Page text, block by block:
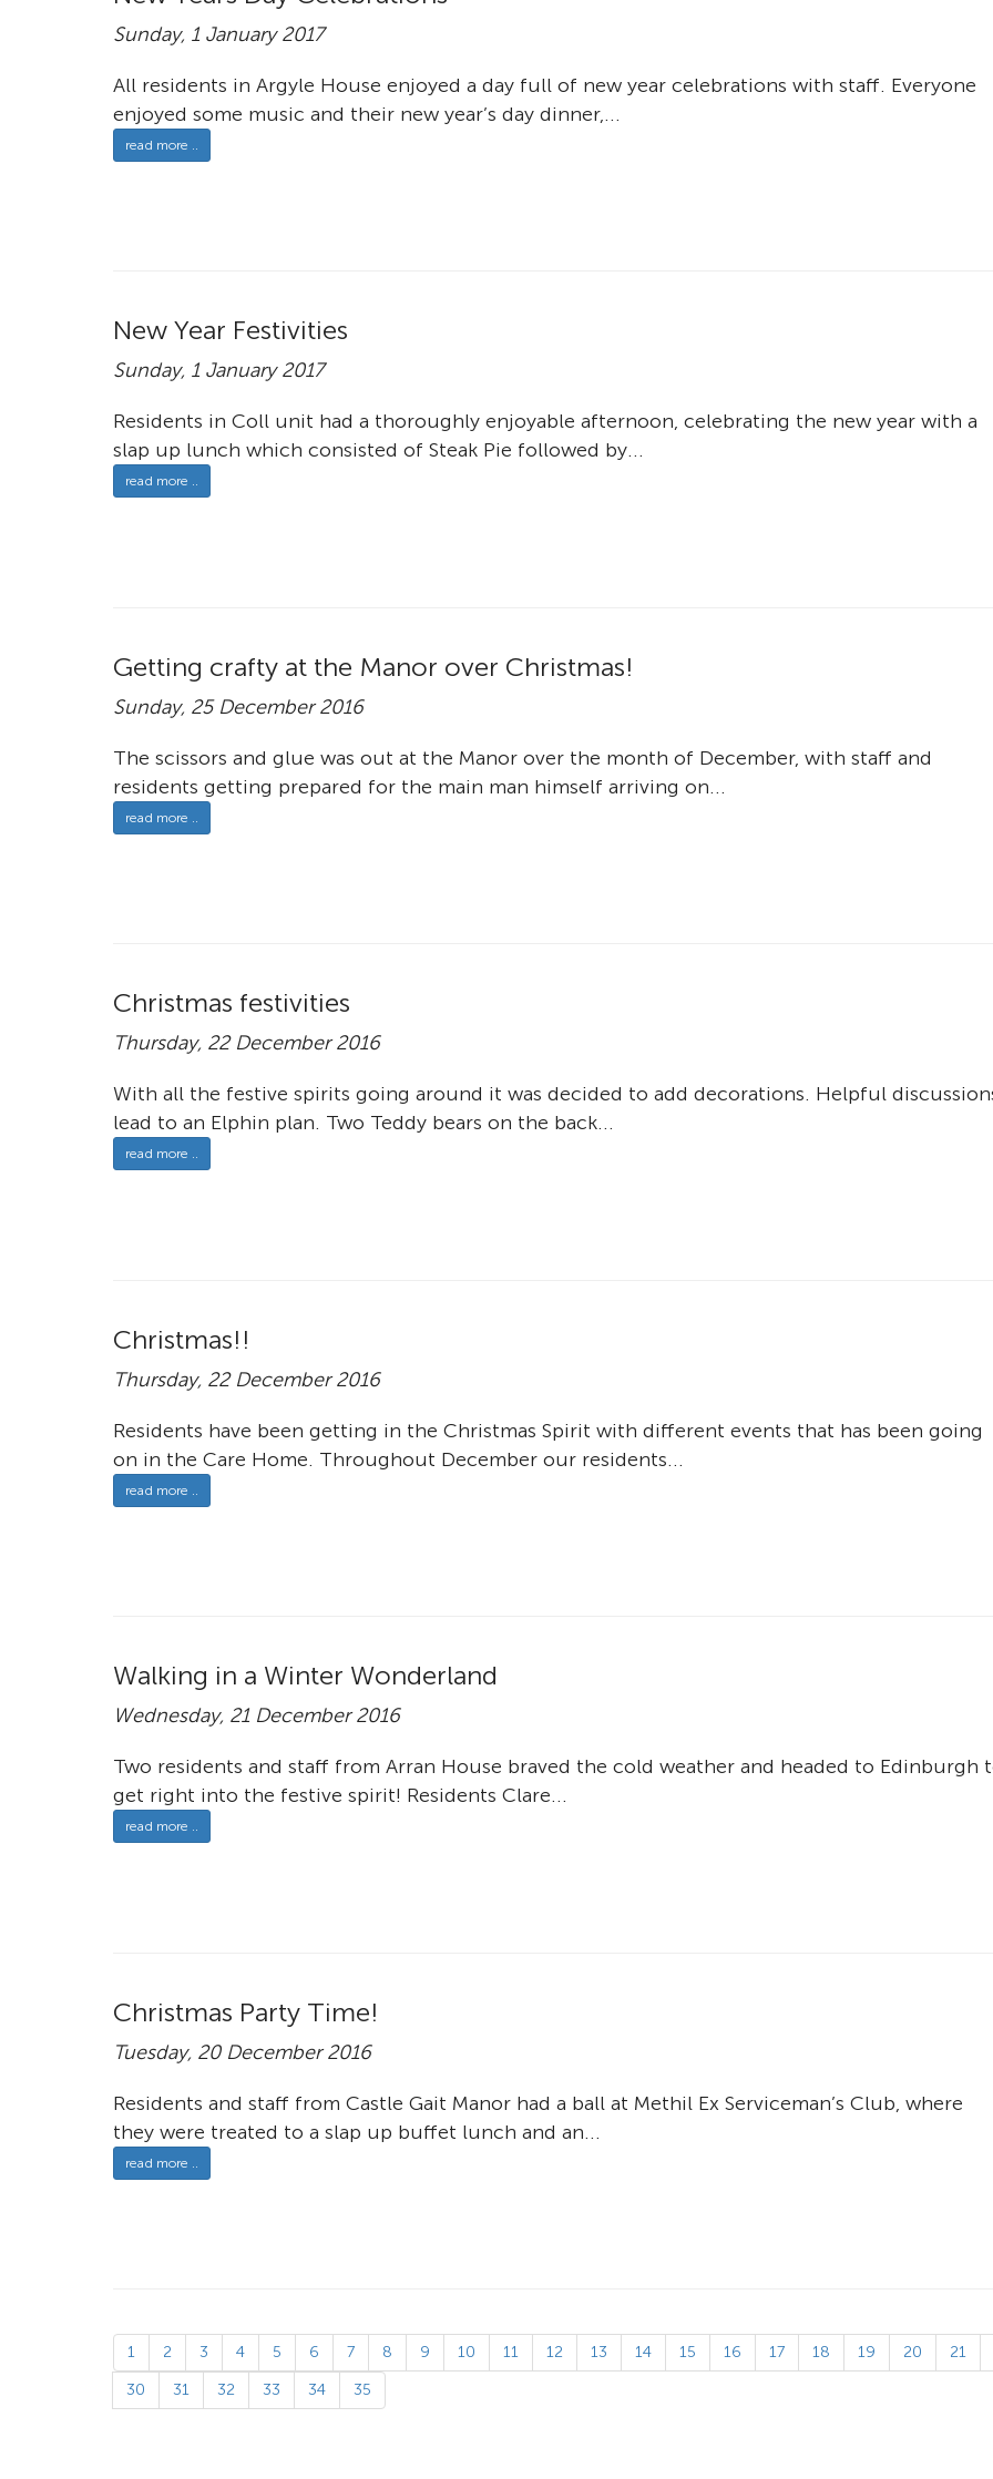
Sunday, 1 January 2017
All residents in Argyle House enjoyed a day full of new year celebrations with staff. Everyone
enjoyed some music and their new year’s day dinner,...
read more ..
New Year Festivities
Sunday, 1 January 2017
Residents in Coll unit had a thoroughly enjoyable afternoon, celebrating the new year with a
slap up lunch which consisted of Steak Pie followed by...
read more ..
Getting crafty at the Manor over Christmas!
Sunday, 25 December 2016
The scissors and glue was out at the Manor over the month of December, with staff and
residents getting prepared for the main man himself arriving on...
read more ..
Christmas festivities
Thursday, 22 December 2016
With all the festive spirits going around it was decided to add decorations. Helpful
lead to an Elphin plan. Two Teddy bears on the back...
read more ..
Christmas!!
Thursday, 22 December 2016
Residents have been getting in the Christmas Spirit with different events that has been going
on in the Care Home. Throughout December our residents...
read more ..
Walking in a Winter Wonderland
Wednesday, 21 December 2016
Two residents and staff from Arran House braved the cold weather and headed to Edinburgh
get right into the festive spirit! Residents Clare...
read more ..
Christmas Party Time!
Tuesday, 20 December 2016
Residents and staff from Castle Gait Manor had a ball at Methil Ex Serviceman’s Club, where
they were treated to a slap up buffet lunch and an...
read more ..
1 2 3 4 5 6 7 8 9 10 11 12 13 14 15 16 17 18 19 20
21
30
31 32 33 34 35